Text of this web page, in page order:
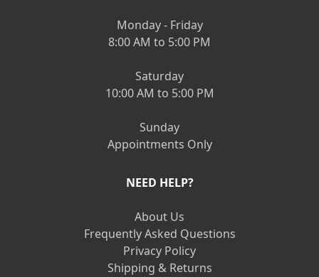
Monday - Friday
8:00 AM to 5:00 PM
Saturday
10:00 AM to 5:00 PM
Sunday
Appointments Only
NEED HELP?
About Us
Frequently Asked Questions
Privacy Policy
Shipping & Returns